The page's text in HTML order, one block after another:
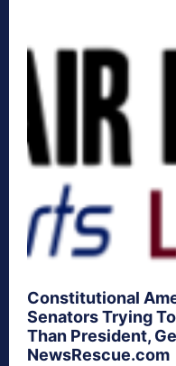
Constitutional
Senators Trying
Than President,
NewsRescue.com